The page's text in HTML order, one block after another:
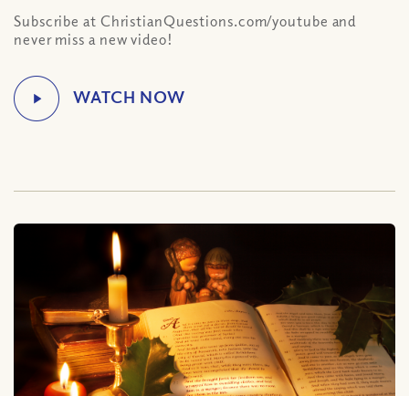
Subscribe at ChristianQuestions.com/youtube and
never miss a new video!